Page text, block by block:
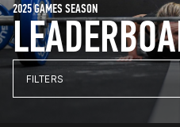
2025 GAMES SEASON
FILTERS